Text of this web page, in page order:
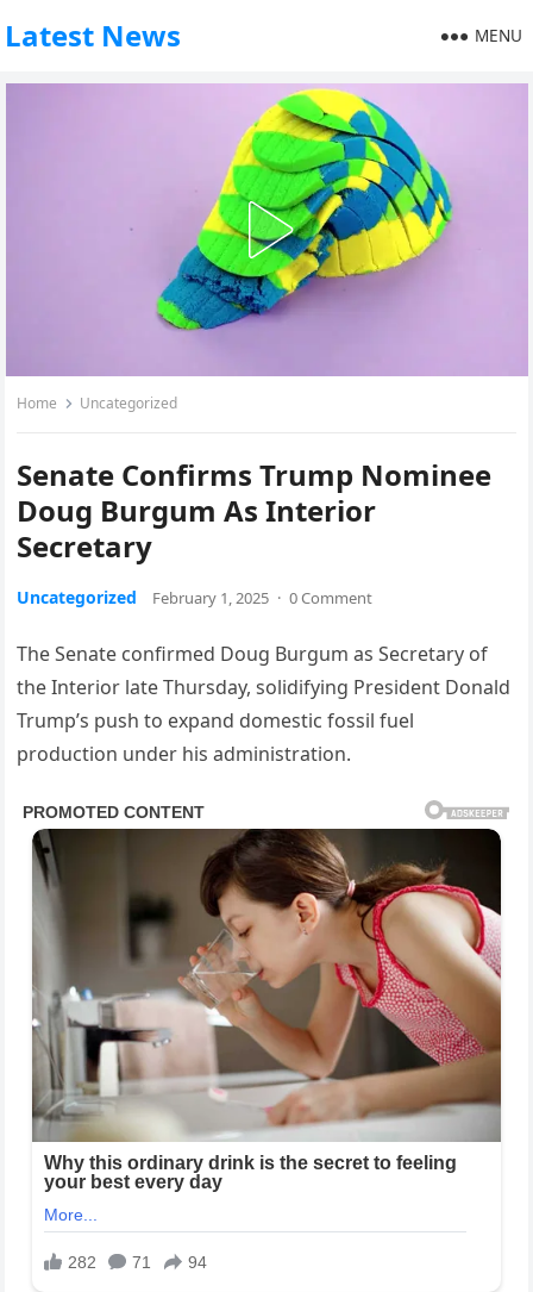
Latest News MENU
Home Uncategorized
Senate Confirms Trump Nominee
Doug Burgum As Interior
Secretary
Uncategorized February 1, 2025 · 0 Comment
The Senate confirmed Doug Burgum as Secretary of
the Interior late Thursday, solidifying President Donald
Trump’s push to expand domestic fossil fuel
production under his administration.